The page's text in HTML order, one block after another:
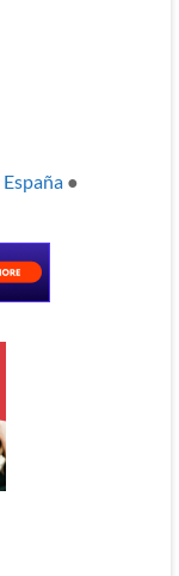
España●